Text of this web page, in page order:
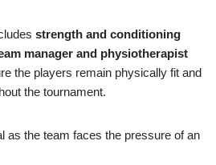
strength and conditioning
manager and physiotherapist
the players remain physically fit and
the tournament.
as the team faces the pressure of an